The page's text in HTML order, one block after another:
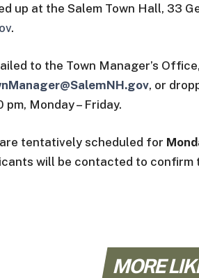
up at the Salem Town Hall, 33
.
to the Town Manager’s
, or
Monday – Friday.
tentatively scheduled for
will be contacted to confirm
MORE